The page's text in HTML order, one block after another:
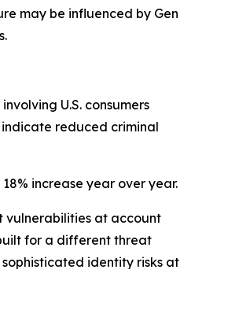
may be influenced by Gen
U.S. consumers
indicate reduced criminal
increase year over year.
vulnerabilities at account
for a different threat
identity risks at